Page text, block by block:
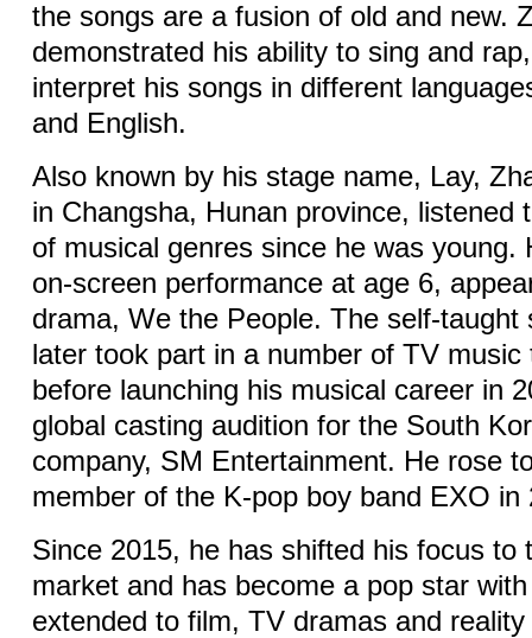
the songs are a fusion of old and new.
demonstrated his ability to sing and
interpret his songs in different
and English.
Also known by his stage name, Lay,
in Changsha, Hunan province, listened
of musical genres since he was young.
on-screen performance at age 6,
drama, We the People. The self-taught
later took part in a number of TV music
before launching his musical career in
global casting audition for the South
company, SM Entertainment. He rose
member of the K-pop boy band EXO in
Since 2015, he has shifted his focus to
market and has become a pop star
extended to film, TV dramas and